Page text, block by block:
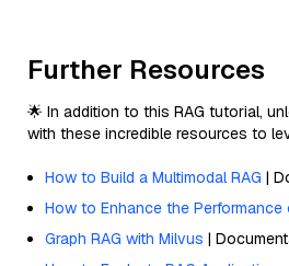
Further Resources
🌟 In addition to this RAG tutorial,
with these incredible resources to
How to Build a Multimodal RAG |
How to Enhance the Performance
Graph RAG with Milvus |